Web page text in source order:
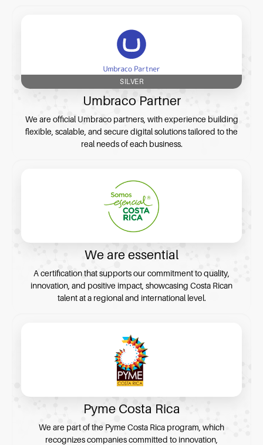
SILVER
Umbraco Partner
We are official Umbraco partners, with experience building
flexible, scalable, and secure digital solutions tailored to the
real needs of each business.
We are essential
A certification that supports our commitment to quality,
innovation, and positive impact, showcasing Costa Rican
talent at a regional and international level.
Pyme Costa Rica
We are part of the Pyme Costa Rica program, which
recognizes companies committed to innovation,